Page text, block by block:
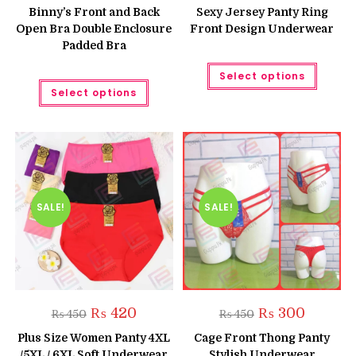
was:
₨ 1,580.
is:
₨ 1,350.
Binny’s Front and Back
Open Bra Double Enclosure
Padded Bra
Select options
This
has
variants.
The
options
may
be
chosen
on
the
product
page
was:
₨ 450.
is:
₨ 399.
Sexy Jersey Panty Ring
Front Design Underwear
Select options
This
has
may
be
on
the
page
SALE!
₨450 Original
price
was:
₨ 450.
₨420Current
is:
₨ 420.
Plus Size Women Panty 4XL
SALE!
₨450 Original
price
was:
₨ 450.
₨300Current
is:
₨ 300.
Cage Front Thong Panty